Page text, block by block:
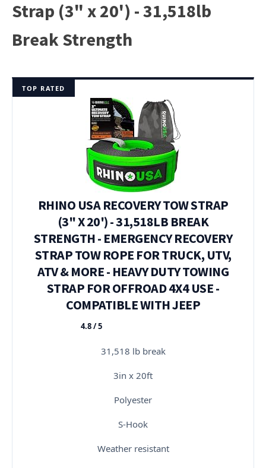
Strap (3" x 20') - 31,518lb
Break Strength
TOP RATED
RHINO USA RECOVERY TOW STRAP
(3" X 20') - 31,518LB BREAK
STRENGTH - EMERGENCY RECOVERY
STRAP TOW ROPE FOR TRUCK, UTV,
ATV & MORE - HEAVY DUTY TOWING
STRAP FOR OFFROAD 4X4 USE -
COMPATIBLE WITH JEEP
★★★★★
4.8 / 5
31,518 lb break
3in x 20ft
Polyester
S-Hook
Weather resistant